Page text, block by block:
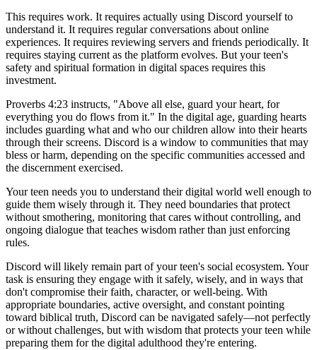
This requires work. It requires actually using Discord yourself to
understand it. It requires regular conversations about online
experiences. It requires reviewing servers and friends periodically. It
requires staying current as the platform evolves. But your teen's
safety and spiritual formation in digital spaces requires this
investment.
Proverbs 4:23 instructs, "Above all else, guard your heart, for
everything you do flows from it." In the digital age, guarding hearts
includes guarding what and who our children allow into their hearts
through their screens. Discord is a window to communities that may
bless or harm, depending on the specific communities accessed and
the discernment exercised.
Your teen needs you to understand their digital world well enough to
guide them wisely through it. They need boundaries that protect
without smothering, monitoring that cares without controlling, and
ongoing dialogue that teaches wisdom rather than just enforcing
rules.
Discord will likely remain part of your teen's social ecosystem. Your
task is ensuring they engage with it safely, wisely, and in ways that
don't compromise their faith, character, or well-being. With
appropriate boundaries, active oversight, and constant pointing
toward biblical truth, Discord can be navigated safely—not perfectly
or without challenges, but with wisdom that protects your teen while
preparing them for the digital adulthood they're entering.